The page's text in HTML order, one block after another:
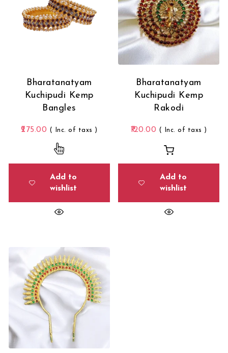
Bharatanatyam
Kuchipudi Kemp
Bangles
275.00 ( Inc. of taxs )
This product has multiple variants. The
Add to
wishlist
Bharatanatyam
Kuchipudi Kemp
Rakodi
120.00 ( Inc. of taxs )
Add to
wishlist